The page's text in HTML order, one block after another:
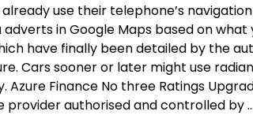
use their telephone’s
in Google Maps based on what
have finally been detailed by the
Cars sooner or later might use
Finance No three Ratings
provider authorised and controlled by …